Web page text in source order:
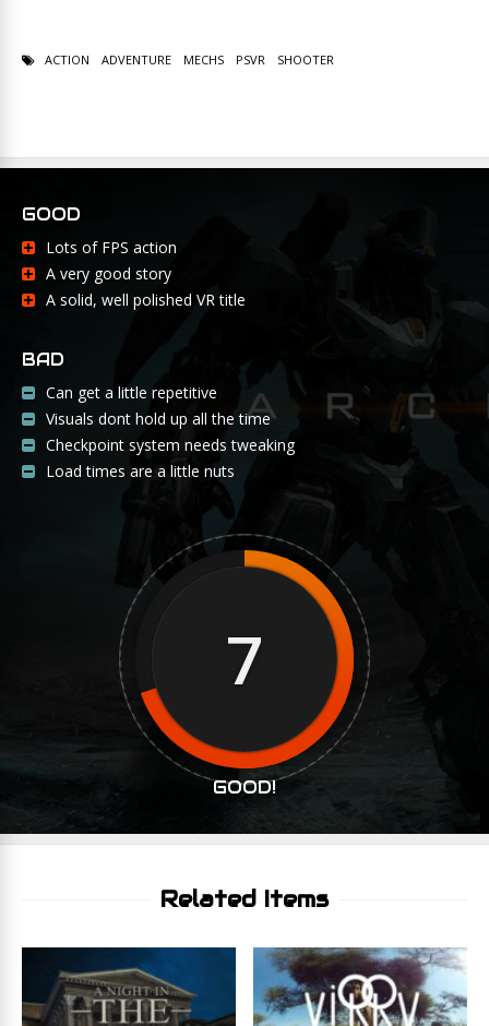
ACTION ADVENTURE MECHS PSVR SHOOTER
GOOD
Lots of FPS action
A very good story
A solid, well polished VR title
BAD
Can get a little repetitive
Visuals dont hold up all the time
Checkpoint system needs tweaking
Load times are a little nuts
7
GOOD!
Related Items